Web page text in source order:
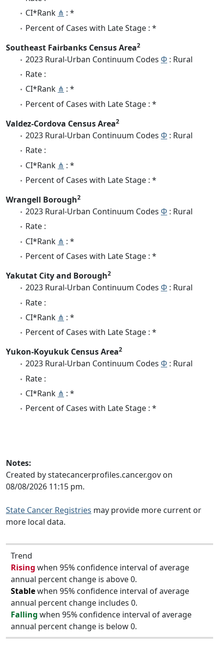
CI*Rank ⋔ : *
Percent of Cases with Late Stage : *
Southeast Fairbanks Census Area2
2023 Rural-Urban Continuum Codes Φ : Rural
Rate :
CI*Rank ⋔ : *
Percent of Cases with Late Stage : *
Valdez-Cordova Census Area2
2023 Rural-Urban Continuum Codes Φ : Rural
Rate :
CI*Rank ⋔ : *
Percent of Cases with Late Stage : *
Wrangell Borough2
2023 Rural-Urban Continuum Codes Φ : Rural
Rate :
CI*Rank ⋔ : *
Percent of Cases with Late Stage : *
Yakutat City and Borough2
2023 Rural-Urban Continuum Codes Φ : Rural
Rate :
CI*Rank ⋔ : *
Percent of Cases with Late Stage : *
Yukon-Koyukuk Census Area2
2023 Rural-Urban Continuum Codes Φ : Rural
Rate :
CI*Rank ⋔ : *
Percent of Cases with Late Stage : *
Notes:
Created by statecancerprofiles.cancer.gov on
08/08/2026 11:15 pm.
State Cancer Registries may provide more current or
more local data.
Trend
Rising when 95% confidence interval of average
annual percent change is above 0.
Stablewhen 95% confidence interval of average
annual percent change includes 0.
Falling when 95% confidence interval of average
annual percent change is below 0.